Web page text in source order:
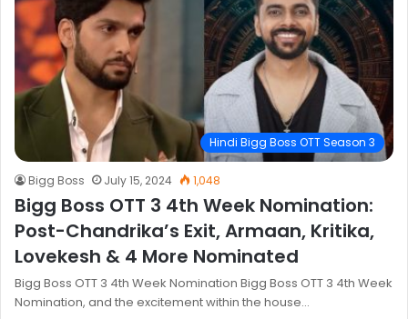
Hindi Bigg Boss OTT Season 3
Bigg Boss July 15, 2024 1,048
Bigg Boss OTT 3 4th Week Nomination:
Post-Chandrika’s Exit, Armaan, Kritika,
Lovekesh & 4 More Nominated
Bigg Boss OTT 3 4th Week Nomination Bigg Boss OTT 3 4th Week
Nomination, and the excitement within the house…